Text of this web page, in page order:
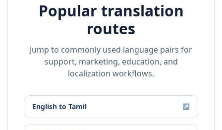
Popular translation
routes
Jump to commonly used language pairs for
support, marketing, education, and
localization workflows.
English to Tamil ↗